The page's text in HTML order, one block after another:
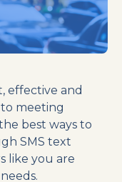
effective and
meeting
best ways to
SMS text
like you are